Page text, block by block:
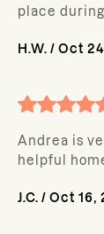
place
H.W. / Oct
Andrea is
helpful
J.C. / Oct 16,